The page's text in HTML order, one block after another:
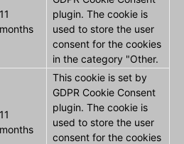
11
months
plugin. The cookie is
used to store the user
consent for the cookies
in the category "Other.
11
months
This cookie is set by
GDPR Cookie Consent
plugin. The cookie is
used to store the user
consent for the cookies